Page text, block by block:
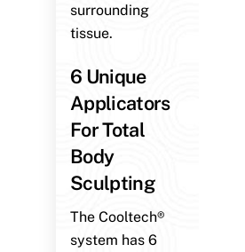
surrounding
tissue.
6 Unique
Applicators
For Total
Body
Sculpting
The Cooltech®
system has 6